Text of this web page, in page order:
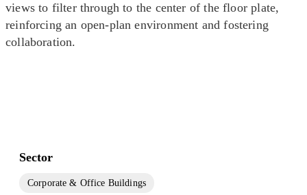
views to filter through to the center of the floor plate,
reinforcing an open-plan environment and fostering
collaboration.
Sector
Corporate & Office Buildings